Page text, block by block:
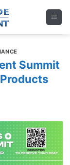
Summit